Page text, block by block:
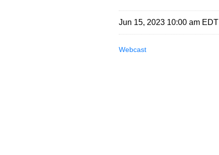
Jun 15, 2023 10:00 am EDT
Webcast